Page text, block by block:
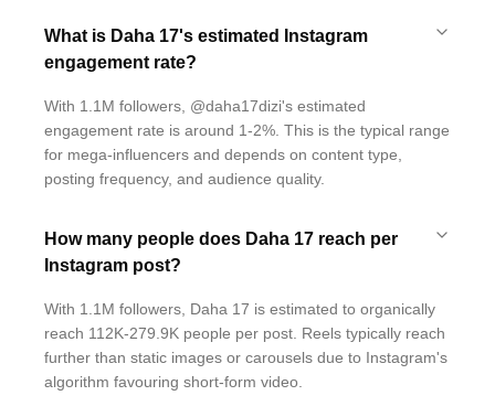
What is Daha 17's estimated Instagram
engagement rate?
With 1.1M followers, @daha17dizi's estimated
engagement rate is around 1-2%. This is the typical range
for mega-influencers and depends on content type,
posting frequency, and audience quality.
How many people does Daha 17 reach per
Instagram post?
With 1.1M followers, Daha 17 is estimated to organically
reach 112K-279.9K people per post. Reels typically reach
further than static images or carousels due to Instagram's
algorithm favouring short-form video.